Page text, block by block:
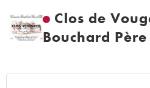
Clos de
Bouchard